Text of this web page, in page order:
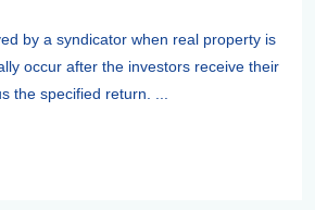
by a syndicator when real property is
occur after the investors receive their
the specified return. ...